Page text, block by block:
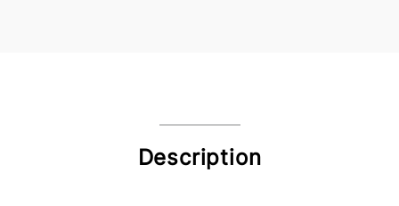
Description